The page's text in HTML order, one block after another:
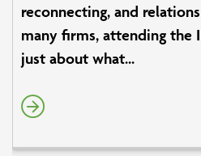
reconnecting, and
many firms, attending the
just about what...